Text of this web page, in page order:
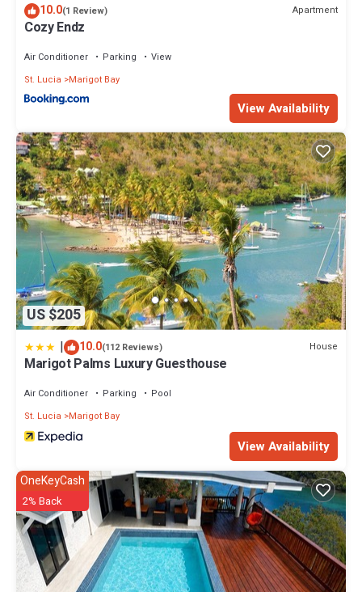
10.0(1 Review) Apartment
Cozy Endz
Air Conditioner Parking
View
St. Lucia
Marigot Bay
View Availability
US $205
| 10.0(112 Reviews) House
Marigot Palms Luxury Guesthouse
Air Conditioner Parking
Pool
St. Lucia
Marigot Bay
View Availability
OneKeyCash
2% Back